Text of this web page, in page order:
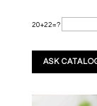
20+22=?